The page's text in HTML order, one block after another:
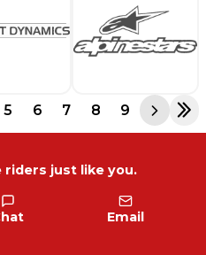
5 6 7 8 9
riders just like you.
Email